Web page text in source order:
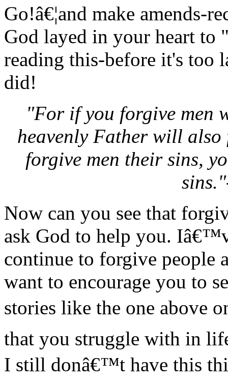
Go!â€¦and make amends-
God layed in your heart to
reading this-before it's too
did!
"For if you forgive men
heavenly Father will
forgive men their sins,
Now can you see that
ask God to help you.
continue to forgive people
want to encourage you to
stories like the one above
that you struggle with in
I still donâ€™t have this